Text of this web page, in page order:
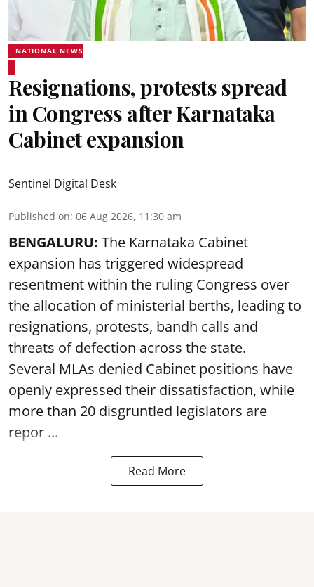
NATIONAL NEWS
Resignations, protests spread
in Congress after Karnataka
Cabinet expansion
Sentinel Digital Desk
Published on: 06 Aug 2026, 11:30 am
BENGALURU: The Karnataka Cabinet
expansion has triggered widespread
resentment within the ruling Congress over
the allocation of ministerial berths, leading to
resignations, protests, bandh calls and
threats of defection across the state.
Several MLAs denied Cabinet positions have
openly expressed their dissatisfaction, while
more than 20 disgruntled legislators are
repor ...
Read More